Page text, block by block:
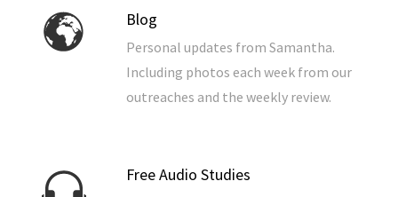
Blog
Personal updates from Samantha.
Including photos each week from our
outreaches and the weekly review.
Free Audio Studies